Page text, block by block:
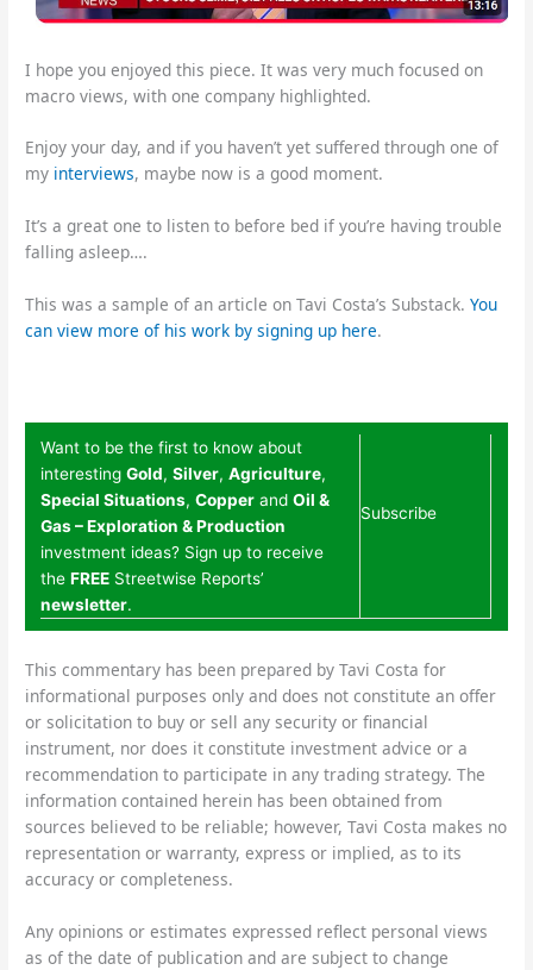
I hope you enjoyed this piece. It was very much focused on
macro views, with one company highlighted.
Enjoy your day, and if you haven’t yet suffered through one of
my interviews, maybe now is a good moment.
It’s a great one to listen to before bed if you’re having trouble
falling asleep….
This was a sample of an article on Tavi Costa’s Substack.You
can view more of his work by signing up here.
Want to be the first to know about
interestingGold,Silver,Agriculture,
Special Situations,Copper andOil &
Gas – Exploration & Production
investment ideas? Sign up to receive
theFREE Streetwise Reports’
newsletter.
Subscribe
This commentary has been prepared by Tavi Costa for
informational purposes only and does not constitute an offer
or solicitation to buy or sell any security or financial
instrument, nor does it constitute investment advice or a
recommendation to participate in any trading strategy. The
information contained herein has been obtained from
sources believed to be reliable; however, Tavi Costa makes no
representation or warranty, express or implied, as to its
accuracy or completeness.
Any opinions or estimates expressed reflect personal views
as of the date of publication and are subject to change